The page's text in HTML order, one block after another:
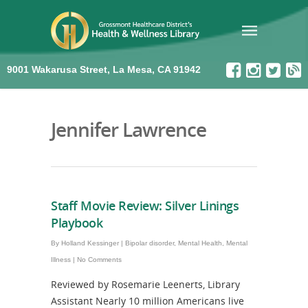
9001 Wakarusa Street, La Mesa, CA 91942
Jennifer Lawrence
Staff Movie Review: Silver Linings
Playbook
By Holland Kessinger | Bipolar disorder, Mental Health Mental
Illness | No Comments
Reviewed by Rosemarie Leenerts, Library
Assistant Nearly 10 million Americans live